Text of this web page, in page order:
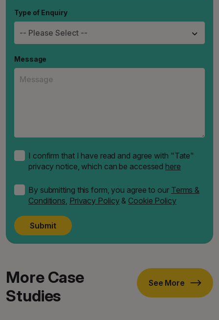
Type of Enquiry
Message
I confirm that I have read and agree with "Tate"
privacy notice, which can be accessedhere
By submitting this form, you agree to our Terms &
Conditions Privacy Policy& Cookie Policy
Submit
More Case
Studies
See More